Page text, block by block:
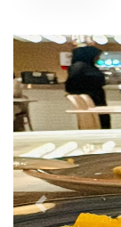
Previous